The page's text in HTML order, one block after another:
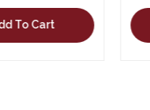
Add To Cart